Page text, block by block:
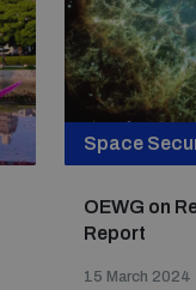
Space
OEWG on
Report
15 March 2024